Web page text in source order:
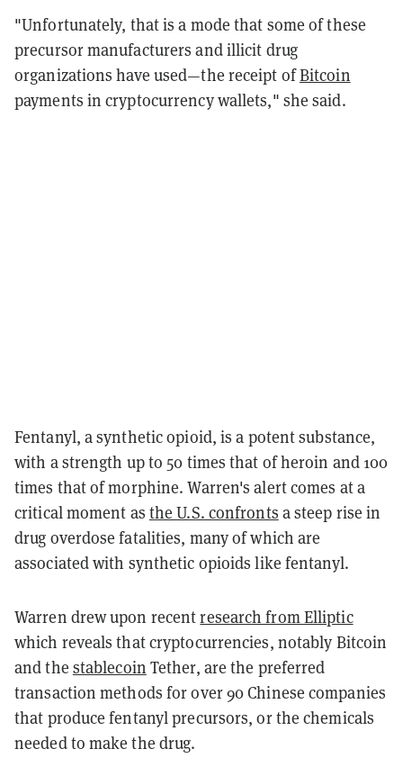
"Unfortunately, that is a mode that some of these
precursor manufacturers and illicit drug
organizations have used—the receipt ofBitcoin
payments in cryptocurrency wallets," she said.
Fentanyl, a synthetic opioid, is a potent substance,
with a strength up to 50 times that of heroin and 100
times that of morphine. Warren's alert comes at a
critical moment as the U.S. confronts a steep rise in
drug overdose fatalities, many of which are
associated with synthetic opioids like fentanyl.
Warren drew upon recentresearch from Elliptic
which reveals that cryptocurrencies, notably Bitcoin
and the stablecoin Tether, are the preferred
transaction methods for over 90 Chinese companies
that produce fentanyl precursors, or the chemicals
needed to make the drug.